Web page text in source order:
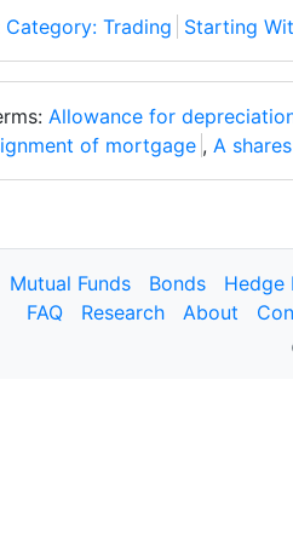
Category: Trading Starting
Allowance for
of mortgage , A shares
Mutual Funds Bonds Hedge
FAQ
Research About